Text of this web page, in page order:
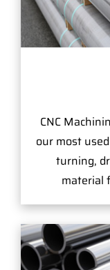
CNC
our most
turning,
material